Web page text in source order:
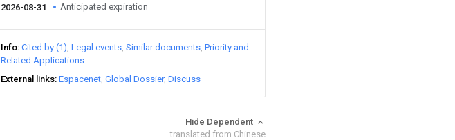
2026-08-31 Anticipated expiration
Info Cited by (1) Legal events Similar documents Priority and
Related Applications
External links Espacenet Global Dossier Discuss
Hide Dependent
translated from Chinese